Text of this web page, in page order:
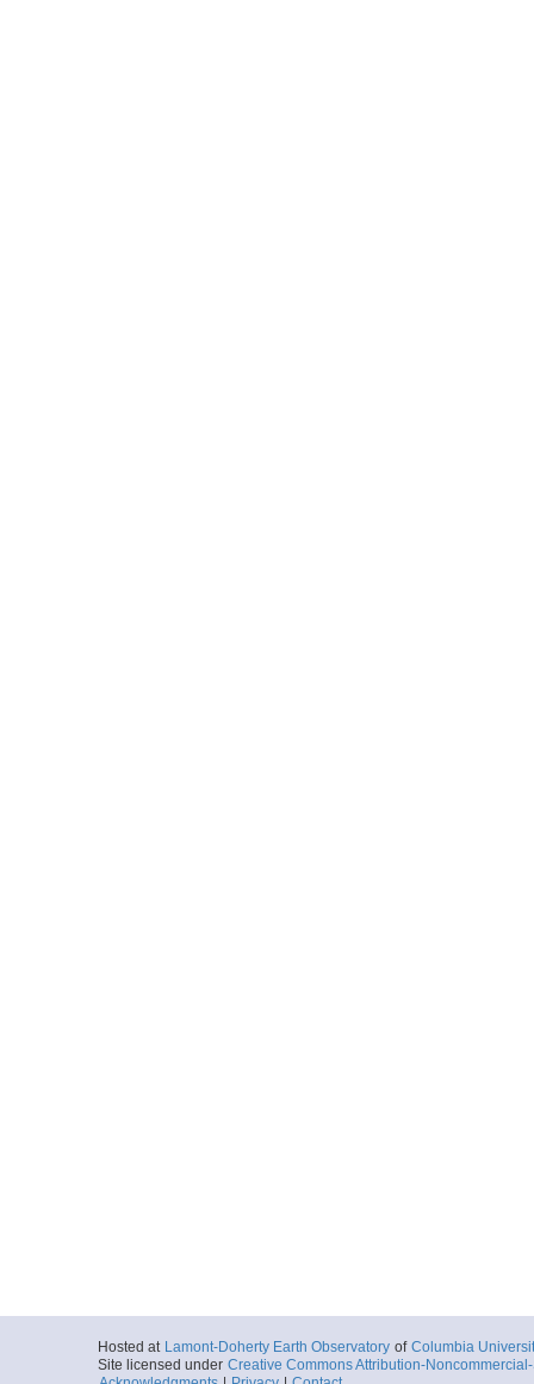
Hosted at Lamont-Doherty Earth Observatory of Columbia
Site licensed under Creative Commons Attribution-